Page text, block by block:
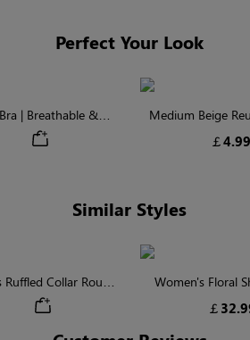
Perfect Your Look
| Breathable &
Medium Beige
￡4.99
Similar Styles
Collar Round
with Pockets
Women's Floral
￡